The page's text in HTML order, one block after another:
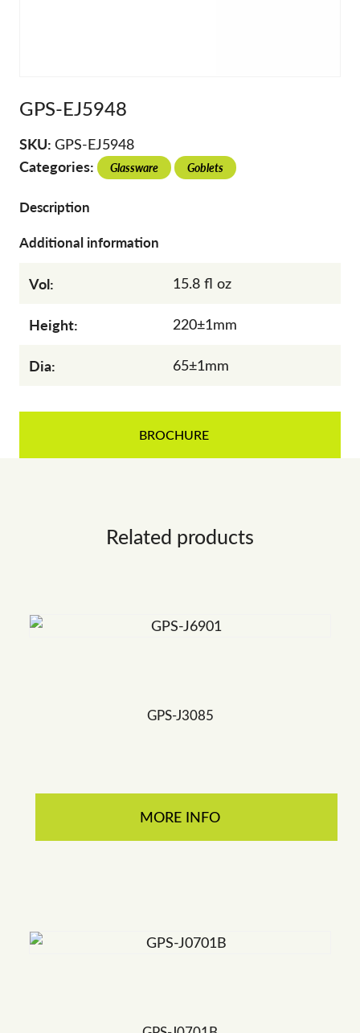
GPS-EJ5948
SKU: GPS-EJ5948
Categories: Glassware Goblets
Description
Additional information
Vol: 15.8 fl oz
Height: 220±1mm
Dia: 65±1mm
BROCHURE
Related products
GPS-J3085
MORE INFO